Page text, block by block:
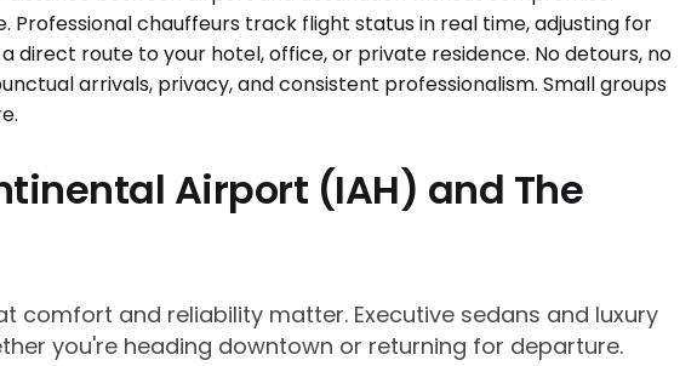
Airport (IAH) and The
and reliability matter. Executive sedans and luxury
you're heading downtown or returning for departure.